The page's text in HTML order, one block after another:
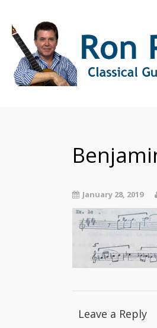
January 28, 2019
Leave a Reply